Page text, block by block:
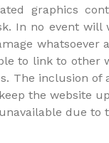
graphics
In no event
to link to other
The inclusion
the website
due to